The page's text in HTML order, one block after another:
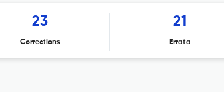
23
Corrections
21
Errata